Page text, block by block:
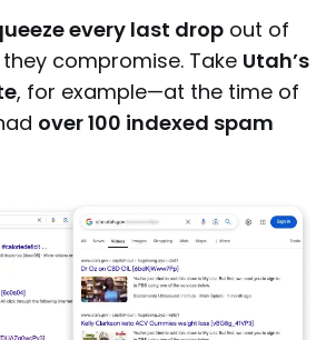
every last drop out of
compromise. Take Utah’s
, for example—at the time of
over 100 indexed spam